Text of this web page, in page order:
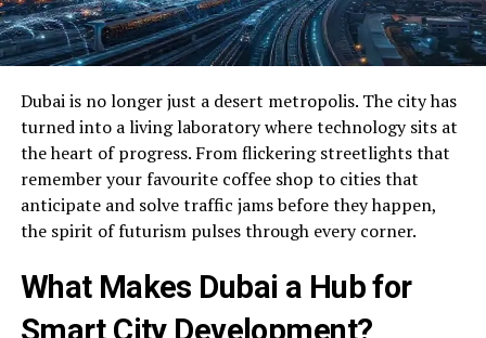
Dubai is no longer just a desert metropolis. The city has
turned into a living laboratory where technology sits at
the heart of progress. From flickering streetlights that
remember your favourite coffee shop to cities that
anticipate and solve traffic jams before they happen,
the spirit of futurism pulses through every corner.
What Makes Dubai a Hub for
Smart City Development?